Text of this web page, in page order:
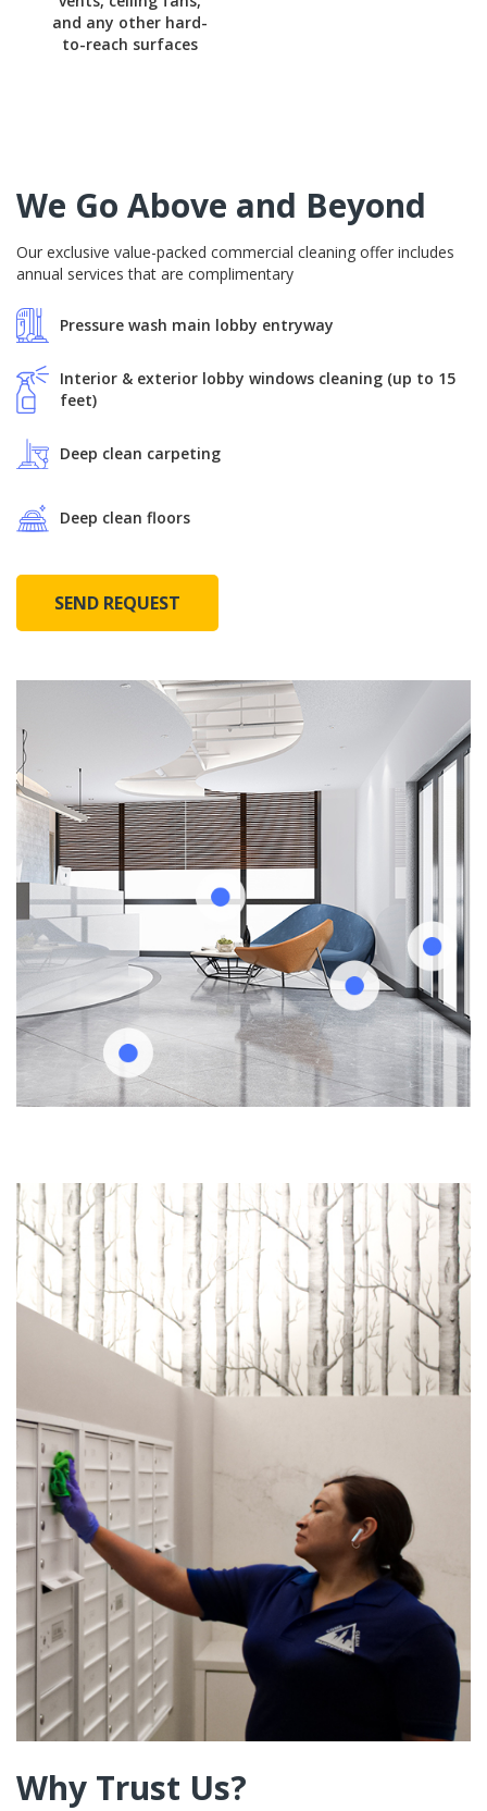
and any other hard-
to-reach surfaces
We Go Above and Beyond
Our exclusive value-packed commercial cleaning offer includes
annual services that are complimentary
Pressure wash main lobby entryway
Interior & exterior lobby windows cleaning (up to 15
feet)
Deep clean carpeting
Deep clean floors
SEND REQUEST
Why Trust Us?